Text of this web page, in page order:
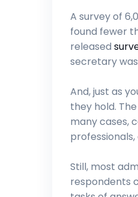
A survey of
found fewer
released
secretary
And, just as
they hold.
many cases,
Still, most
respondents